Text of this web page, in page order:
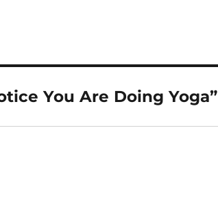
You Are Doing Yoga”